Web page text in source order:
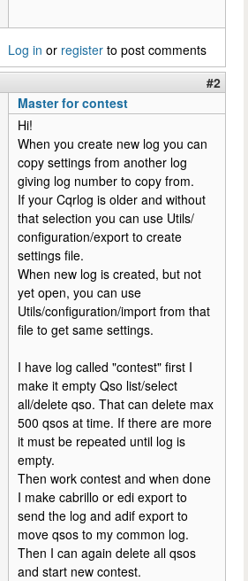
Log in or register to post comments
#2
Master for contest
Hi!
When you create new log you can
copy settings from another log
giving log number to copy from.
If your Cqrlog is older and without
that selection you can use Utils/
configuration/export to create
settings file.
When new log is created, but not
yet open, you can use
Utils/configuration/import from that
file to get same settings.
I have log called "contest" first I
make it empty Qso list/select
all/delete qso. That can delete max
500 qsos at time. If there are more
it must be repeated until log is
empty.
Then work contest and when done
I make cabrillo or edi export to
send the log and adif export to
move qsos to my common log.
Then I can again delete all qsos
and start new contest.